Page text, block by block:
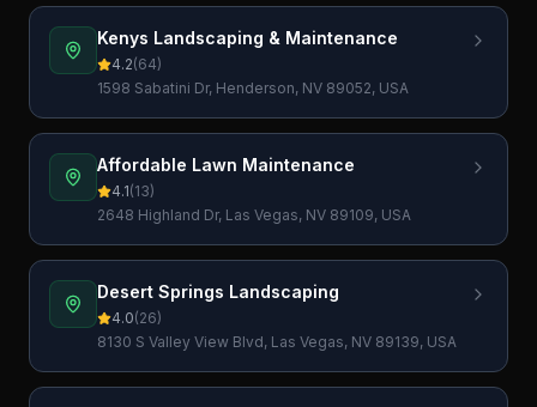
Kenys Landscaping & Maintenance
4.2(64)
1598 Sabatini Dr, Henderson, NV 89052, USA
Affordable Lawn Maintenance
4.1(13)
2648 Highland Dr, Las Vegas, NV 89109, USA
Desert Springs Landscaping
4.0(26)
8130 S Valley View Blvd, Las Vegas, NV 89139, USA